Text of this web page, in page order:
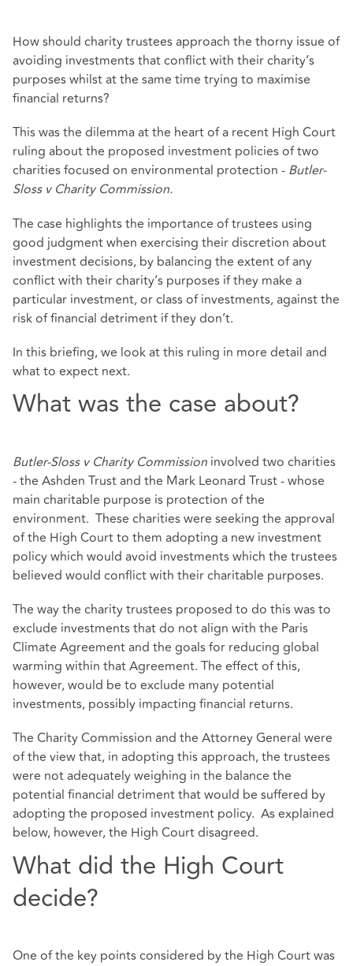
How should charity trustees approach the thorny issue of
avoiding investments that conflict with their charity’s
purposes whilst at the same time trying to maximise
financial returns?
This was the dilemma at the heart of a recent High Court
ruling about the proposed investment policies of two
charities focused on environmental protection - Butler-
Sloss v Charity Commission.
The case highlights the importance of trustees using
good judgment when exercising their discretion about
investment decisions, by balancing the extent of any
conflict with their charity’s purposes if they make a
particular investment, or class of investments, against the
risk of financial detriment if they don’t.
In this briefing, we look at this ruling in more detail and
what to expect next.
What was the case about?
Butler-Sloss v Charity Commission involved two charities
- the Ashden Trust and the Mark Leonard Trust - whose
main charitable purpose is protection of the
environment. These charities were seeking the approval
of the High Court to them adopting a new investment
policy which would avoid investments which the trustees
believed would conflict with their charitable purposes.
The way the charity trustees proposed to do this was to
exclude investments that do not align with the Paris
Climate Agreement and the goals for reducing global
warming within that Agreement. The effect of this,
however, would be to exclude many potential
investments, possibly impacting financial returns.
The Charity Commission and the Attorney General were
of the view that, in adopting this approach, the trustees
were not adequately weighing in the balance the
potential financial detriment that would be suffered by
adopting the proposed investment policy. As explained
below, however, the High Court disagreed.
What did the High Court
decide?
One of the key points considered by the High Court was